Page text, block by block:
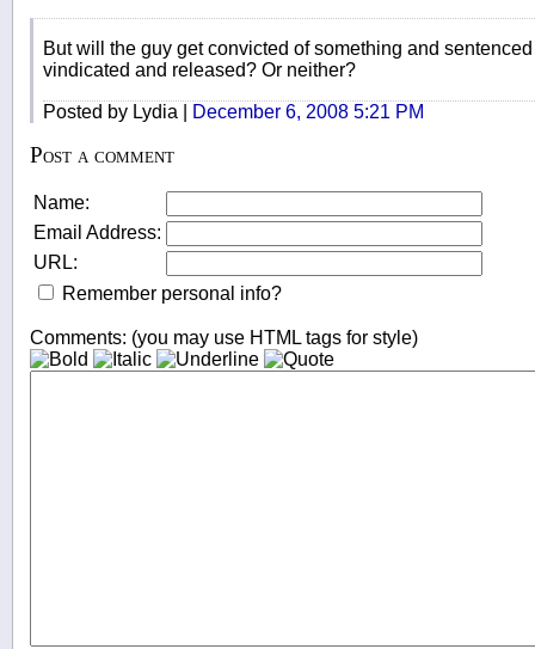
But will the guy get convicted of something and
vindicated and released? Or neither?
Posted by Lydia | December 6, 2008 5:21 PM
Post a comment
Name:
Email Address:
URL:
Remember personal info?
Comments: (you may use HTML tags for style)